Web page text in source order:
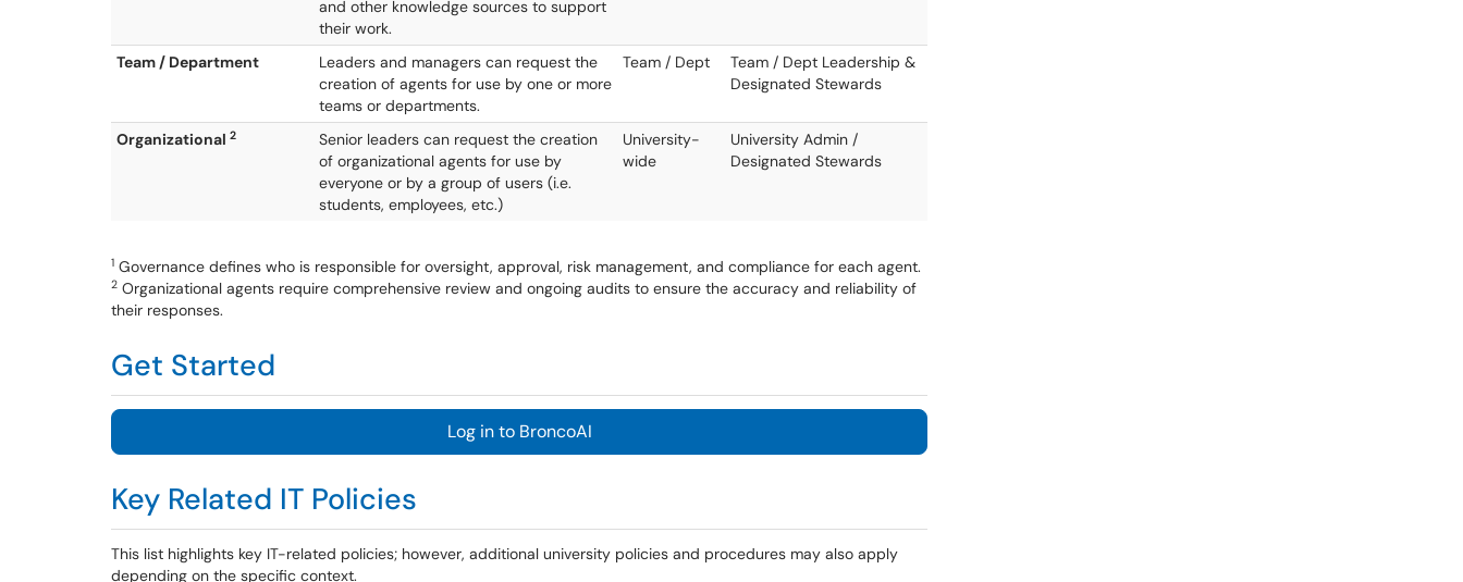
and other knowledge sources to support
their work.
Team / Department
Leaders and managers can request the
creation of agents for use by one or more
teams or departments.
Team / Dept
Team / Dept Leadership &
Designated Stewards
Organizational 2
Senior leaders can request the creation
of organizational agents for use by
everyone or by a group of users (i.e.
students, employees, etc.)
University-
wide
University Admin /
Designated Stewards
1 Governance defines who is responsible for oversight, approval, risk management, and compliance for each agent.
2 Organizational agents require comprehensive review and ongoing audits to ensure the accuracy and reliability of
their responses.
Get Started
Log in to BroncoAI
Key Related IT Policies
This list highlights key IT-related policies; however, additional university policies and procedures may also apply
depending on the specific context.